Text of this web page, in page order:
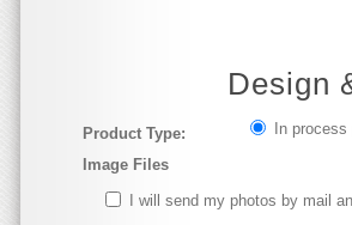
Design
Product Type: In
Image Files
I will send my photos by mail